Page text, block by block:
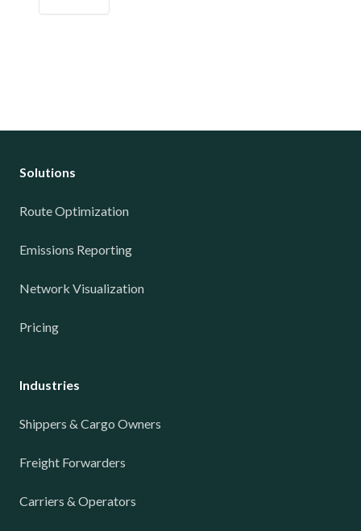
Solutions
Route Optimization
Emissions Reporting
Network Visualization
Pricing
Industries
Shippers & Cargo Owners
Freight Forwarders
Carriers & Operators